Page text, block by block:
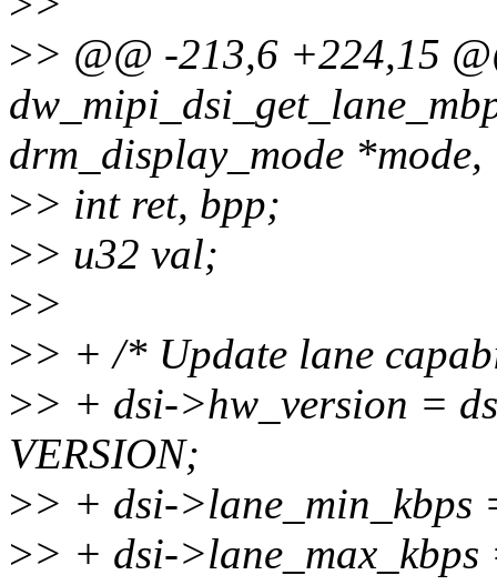
>> @@ -213,6 +224,15
drm_display_mode *mode,
>> int ret, bpp;
>> u32 val;
>>
>> + /* Update lane
>> + dsi->hw_version =
VERSION;
>> + dsi->lane_min_kbps
>> + dsi-